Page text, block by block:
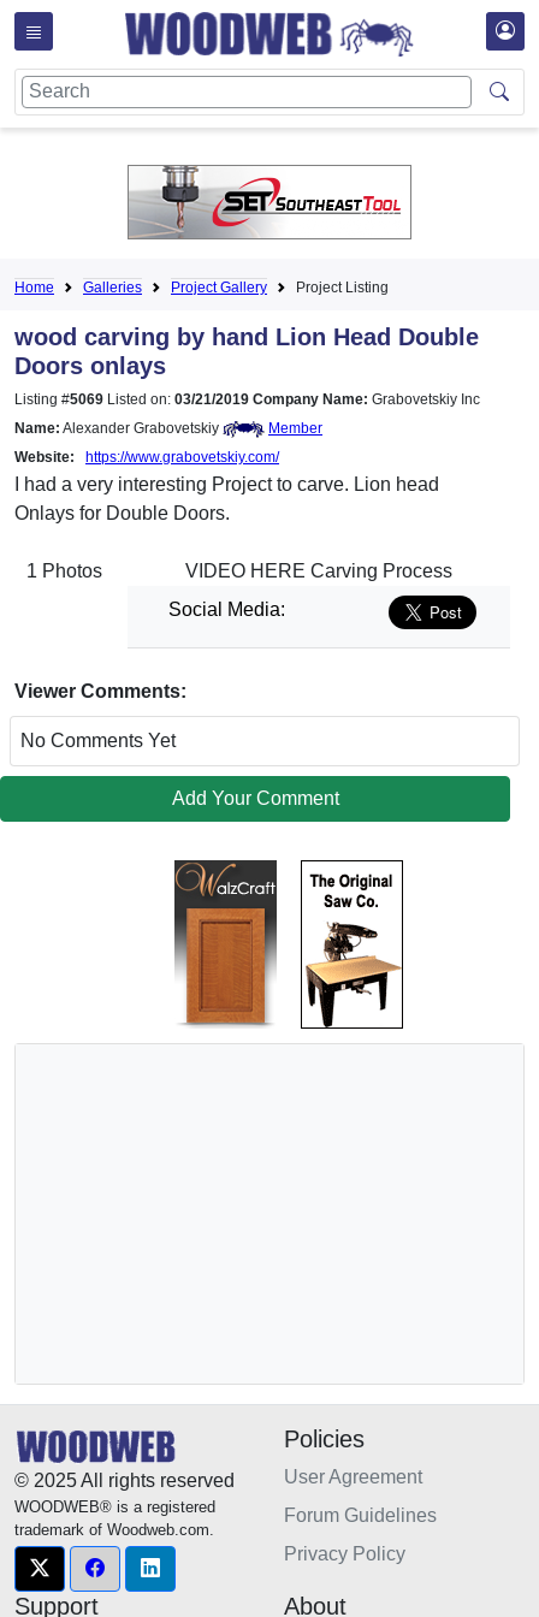
Home Galleries Project Gallery Project Listing
wood carving by hand Lion Head Double
Doors onlays
Listing #5069 Listed on: 03/21/2019 Company Name: Grabovetskiy Inc
Name: Alexander Grabovetskiy
Member
Website:
https://www.grabovetskiy.com/
I had a very interesting Project to carve. Lion head
Onlays for Double Doors.
1 Photos
VIDEO HERE Carving Process
Social Media:
Viewer Comments:
No Comments Yet
Add Your Comment
© 2025 All rights reserved
WOODWEB® is a registered
trademark of Woodweb.com.
Policies
User Agreement
Forum Guidelines
Privacy Policy
Support About